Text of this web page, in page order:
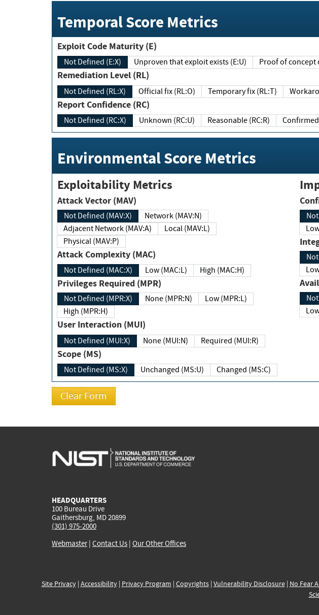
Temporal Score Metrics
Exploit Code Maturity (E)
Not Defined (E:X) Unproven that exploit exists (E:U) Proof of
Remediation Level (RL)
Not Defined (RL:X) Official fix (RL:O) Temporary fix (RL:T)
Report Confidence (RC)
Not Defined (RC:X) Unknown (RC:U) Reasonable (RC:R)
Environmental Score Metrics
Exploitability Metrics
Attack Vector (MAV)
Not Defined (MAV:X)
Network (MAV:N)
Adjacent Network (MAV:A)
Local (MAV:L)
Physical (MAV:P)
Attack Complexity (MAC)
Not Defined (MAC:X) Low (MAC:L) High (MAC:H)
Privileges Required (MPR)
Not Defined (MPR:X) None (MPR:N)
Low (MPR:L)
High (MPR:H)
User Interaction (MUI)
Not Defined (MUI:X) None (MUI:N) Required (MUI:R)
Scope (MS)
Not Defined (MS:X) Unchanged (MS:U) Changed (MS:C)
HEADQUARTERS
100 Bureau Drive
Gaithersburg, MD 20899
(301) 975-2000
Webmaster| Contact Us | Our Other Offices
Site Privacy| Accessibility| Privacy Program | Copyrights| Vulnerability Disclosure| No Fear